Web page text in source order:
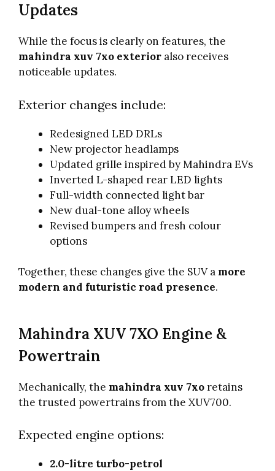
Updates
While the focus is clearly on features, the
mahindra xuv 7xo exterior also receives
noticeable updates.
Exterior changes include:
Redesigned LED DRLs
New projector headlamps
Updated grille inspired by Mahindra EVs
Inverted L-shaped rear LED lights
Full-width connected light bar
New dual-tone alloy wheels
Revised bumpers and fresh colour
options
Together, these changes give the SUV a more
modern and futuristic road presence.
Mahindra XUV 7XO Engine &
Powertrain
Mechanically, the mahindra xuv 7xoretains
the trusted powertrains from the XUV700.
Expected engine options:
2.0-litre turbo-petrol